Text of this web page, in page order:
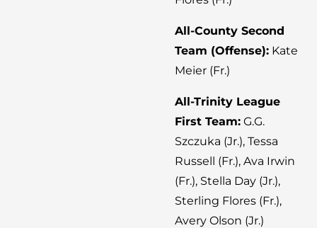
All-County Second
Team (Offense): Kate
Meier (Fr.)
All-Trinity League
First Team: G.G.
Szczuka (Jr.), Tessa
Russell (Fr.), Ava Irwin
(Fr.), Stella Day (Jr.),
Sterling Flores (Fr.),
Avery Olson (Jr.)